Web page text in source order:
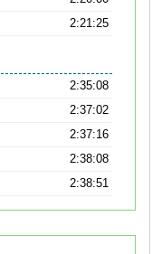
2:21:25
2:35:08
2:37:02
2:37:16
2:38:08
2:38:51